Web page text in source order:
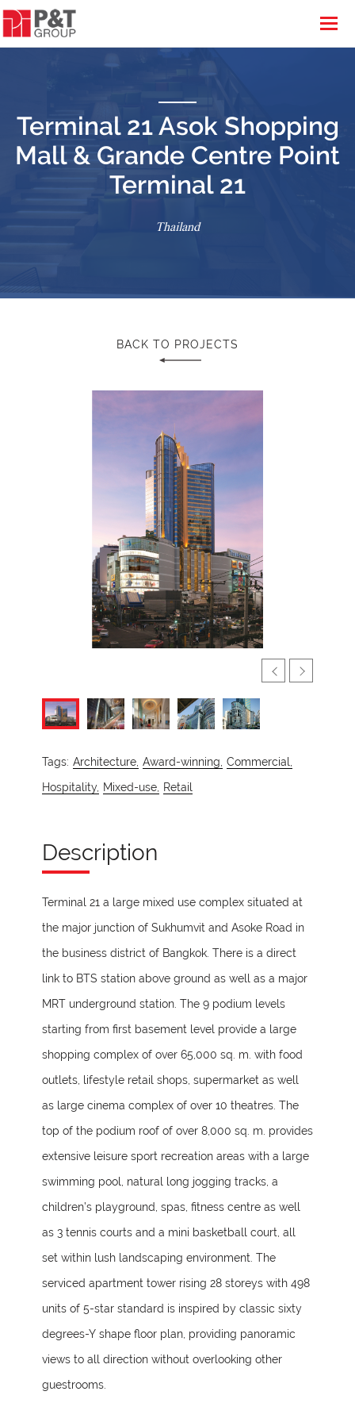
Terminal 21 Asok Shopping
Mall & Grande Centre Point
Terminal 21
Thailand
BACK TO PROJECTS
Tags: Architecture, Award-winning, Commercial,
Hospitality, Mixed-use, Retail
Description
Terminal 21 a large mixed use complex situated at
the major junction of Sukhumvit and Asoke Road in
the business district of Bangkok. There is a direct
link to BTS station above ground as well as a major
MRT underground station. The 9 podium levels
starting from first basement level provide a large
shopping complex of over 65,000 sq. m. with food
outlets, lifestyle retail shops, supermarket as well
as large cinema complex of over 10 theatres. The
top of the podium roof of over 8,000 sq. m. provides
extensive leisure sport recreation areas with a large
swimming pool, natural long jogging tracks, a
children’s playground, spas, fitness centre as well
as 3 tennis courts and a mini basketball court, all
set within lush landscaping environment. The
serviced apartment tower rising 28 storeys with 498
units of 5-star standard is inspired by classic sixty
degrees-Y shape floor plan, providing panoramic
views to all direction without overlooking other
guestrooms.